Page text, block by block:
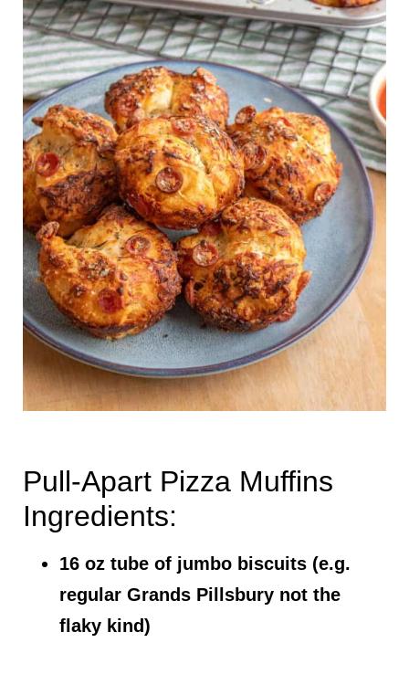
Pull-Apart Pizza Muffins
Ingredients:
16 oz tube of jumbo biscuits (e.g.
regular Grands Pillsbury not the
flaky kind)